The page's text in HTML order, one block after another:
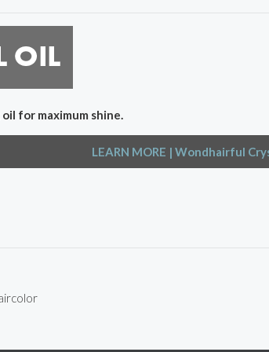
for maximum shine.
LEARN MORE | Wondhairful